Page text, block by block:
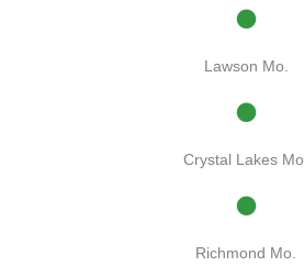
Lawson Mo.
Crystal Lakes Mo.
Richmond Mo.